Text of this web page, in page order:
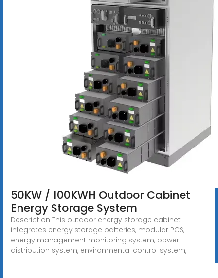
50KW / 100KWH Outdoor Cabinet
Energy Storage System
Description This outdoor energy storage cabinet
integrates energy storage batteries, modular PCS,
energy management monitoring system, power
distribution system, environmental control system,